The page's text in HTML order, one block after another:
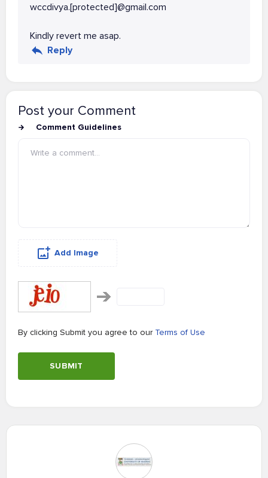
wccdivya.[protected]@gmail.com
Kindly revert me asap.
Reply
Post your Comment
Comment Guidelines
Add Image
By clicking Submit you agree to our Terms of Use
SUBMIT